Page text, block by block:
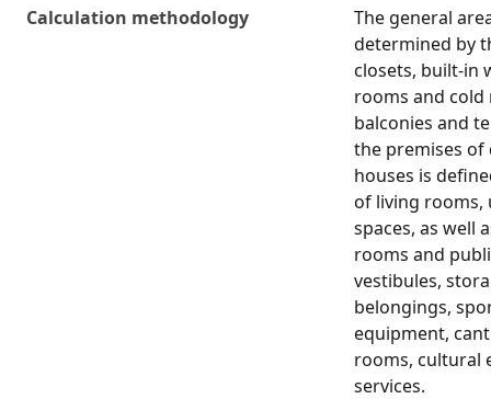
Calculation methodology
The general
determined by
closets, built-in
rooms and cold
balconies and
the premises
houses is
of living rooms,
spaces, as well
rooms and
vestibules,
belongings,
equipment,
rooms, cultural
services.